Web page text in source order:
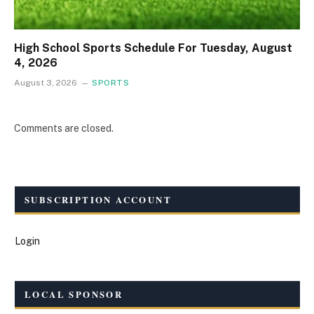
High School Sports Schedule For Tuesday, August
4, 2026
August 3, 2026 SPORTS
Comments are closed.
SUBSCRIPTION ACCOUNT
Login
LOCAL SPONSOR